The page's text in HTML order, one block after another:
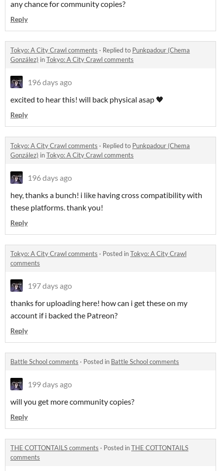
any chance for community copies?
Reply
Tokyo: A City Crawl comments · Replied to Punkpadour (Chema
González) inTokyo: A City Crawl comments
196 days ago
excited to hear this! will back physical asap 🖤
Reply
Tokyo: A City Crawl comments · Replied to Punkpadour (Chema
González) inTokyo: A City Crawl comments
196 days ago
hey, thanks a bunch! i like having cross compatibility with
these platforms. thank you!
Reply
Tokyo: A City Crawl comments · Posted inTokyo: A City Crawl
comments
197 days ago
thanks for uploading here! how can i get these on my
account if i backed the Patreon?
Reply
Battle School comments · Posted in Battle School comments
199 days ago
will you get more community copies?
Reply
THE COTTONTAILS comments · Posted inTHE COTTONTAILS
comments